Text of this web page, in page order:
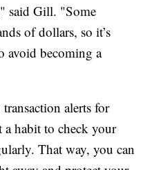
said Gill. "Some
of dollars, so it’s
avoid becoming a
alerts for
a habit to check your
That way, you can